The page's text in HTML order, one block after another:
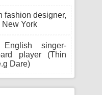
fashion designer,
York
singer-
player (Thin
Dare)